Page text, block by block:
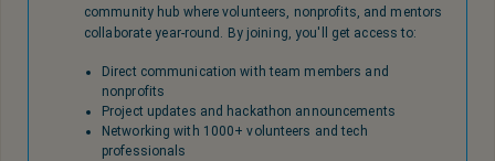
community hub where volunteers, nonprofits, and mentors
collaborate year-round. By joining, you'll get access to:
Direct communication with team members and
nonprofits
Project updates and hackathon announcements
Networking with 1000+ volunteers and tech
professionals